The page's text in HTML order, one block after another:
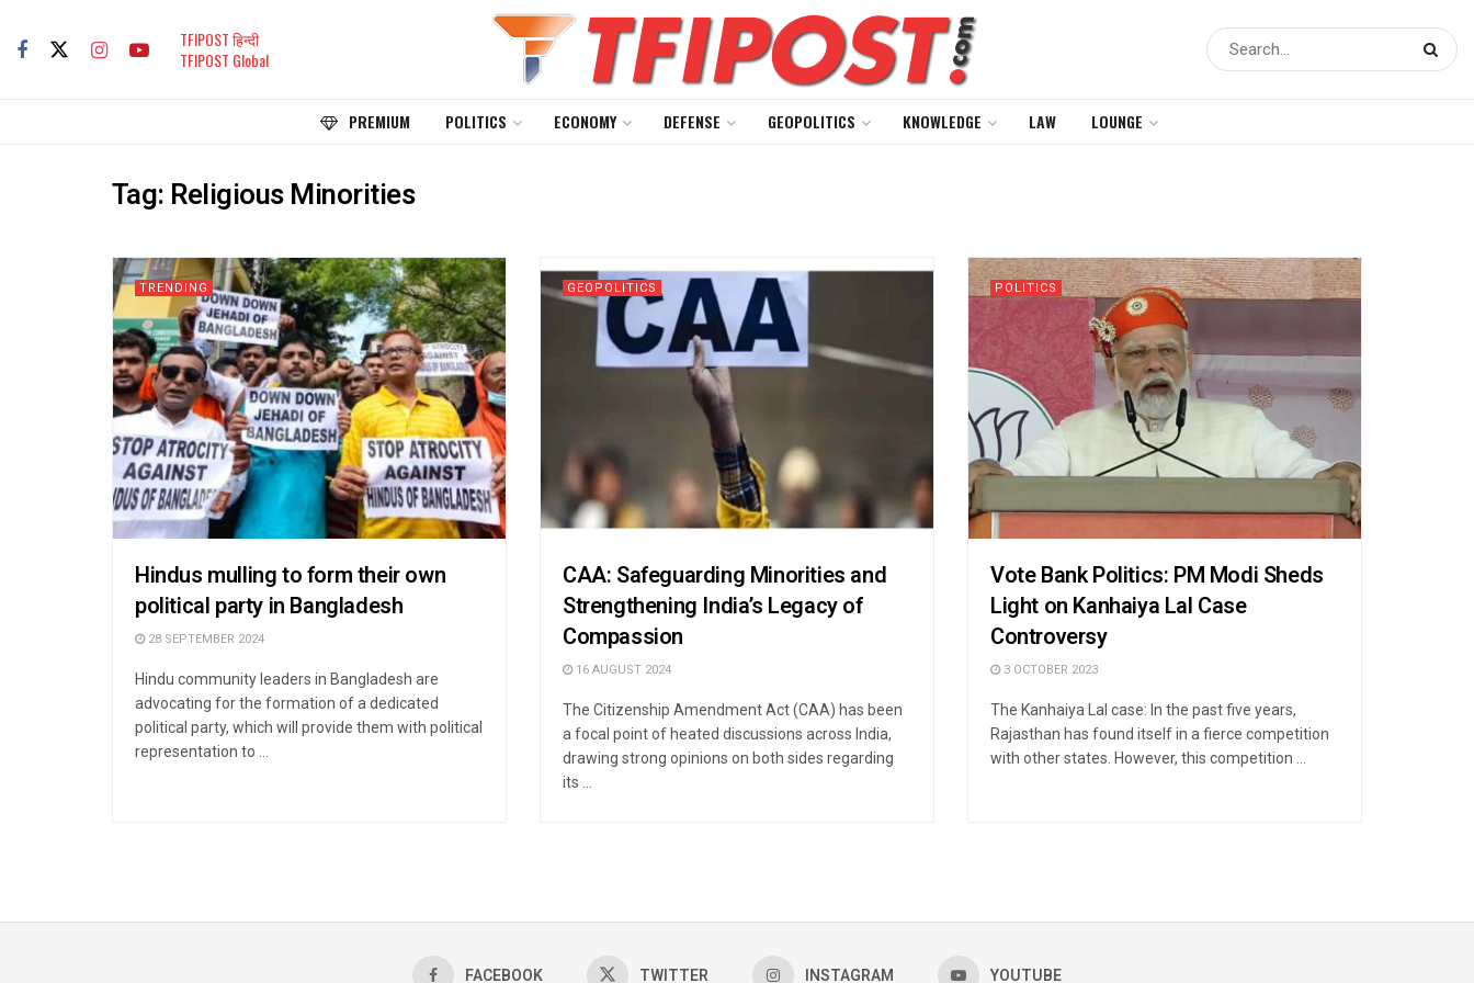
TFIPOST हिन्दी
TFIPOST Global
PREMIUM POLITICS ECONOMY DEFENSE GEOPOLITICS KNOWLEDGE LAW LOUNGE
Tag: Religious Minorities
TRENDING
Hindus mulling to form their own
political party in Bangladesh
28 SEPTEMBER 2024
Hindu community leaders in Bangladesh are
advocating for the formation of a dedicated
political party, which will provide them with political
representation to ...
GEOPOLITICS
CAA: Safeguarding Minorities and
Strengthening India’s Legacy of
Compassion
16 AUGUST 2024
The Citizenship Amendment Act (CAA) has been
a focal point of heated discussions across India,
drawing strong opinions on both sides regarding
its ...
POLITICS
Vote Bank Politics: PM Modi Sheds
Light on Kanhaiya Lal Case
Controversy
3 OCTOBER 2023
The Kanhaiya Lal case: In the past five years,
Rajasthan has found itself in a fierce competition
with other states. However, this competition ...
FACEBOOK TWITTER INSTAGRAM YOUTUBE